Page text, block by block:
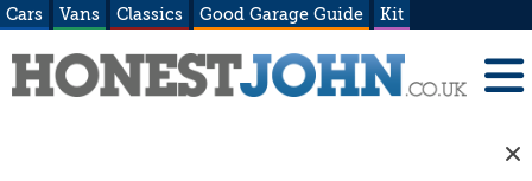
Cars Vans Classics Good Garage Guide Kit